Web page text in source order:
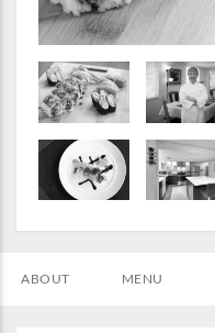
ABOUT MENU